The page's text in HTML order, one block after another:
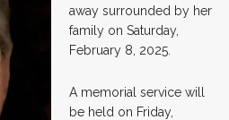
away surrounded by her
family on Saturday,
February 8, 2025.
A memorial service will
be held on Friday,